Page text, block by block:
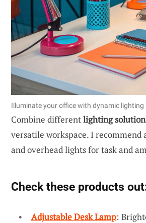
Illuminate your office with dynamic lighting
Combine differentlighting
versatile workspace. I recommend
and overhead lights for task and
Check these products
Adjustable Desk Lamp: